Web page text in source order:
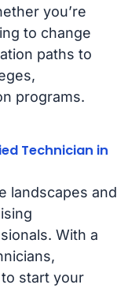
you’re
to change
paths to
programs.
Technician in
landscapes and
With a
start your